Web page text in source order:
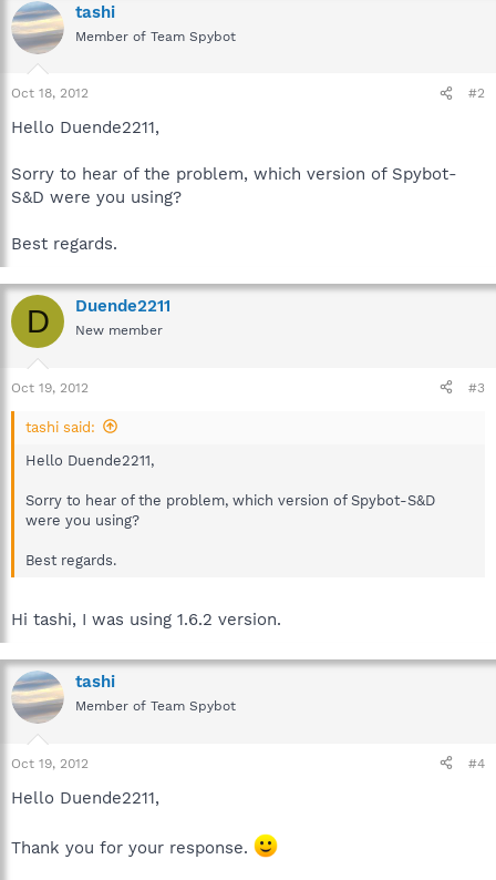
tashi
Member of Team Spybot
Oct 18, 2012 #2
Hello Duende2211,
Sorry to hear of the problem, which version of Spybot-
S&D were you using?
Best regards.
D Duende2211
New member
Oct 19, 2012 #3
tashi said:
Hello Duende2211,
Sorry to hear of the problem, which version of Spybot-S&D
were you using?
Best regards.
Hi tashi, I was using 1.6.2 version.
tashi
Member of Team Spybot
Oct 19, 2012 #4
Hello Duende2211,
Thank you for your response.